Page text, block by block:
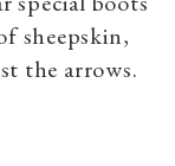
sheepskin,
the arrows.